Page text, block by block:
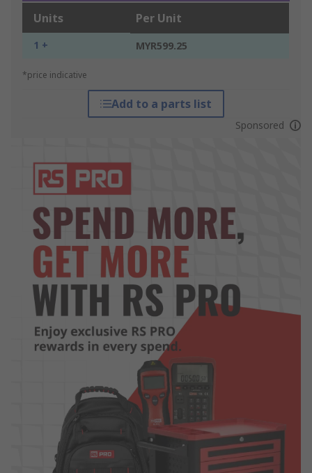
Units Per Unit
1 + MYR599.25
*price indicative
Add to a parts list
Sponsored